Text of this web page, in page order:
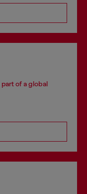
of a global